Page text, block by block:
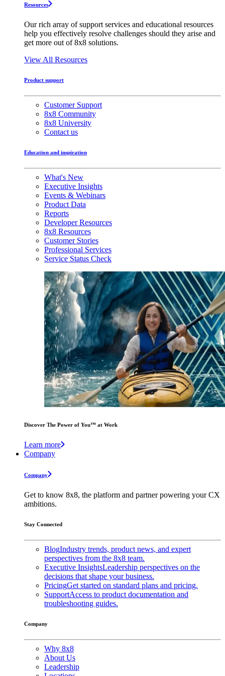
Resources
Our rich array of support services and educational resources
help you effectively resolve challenges should they arise and
get more out of 8x8 solutions.
View All Resources
Product support
Customer Support
8x8 Community
8x8 University
Contact us
Education and inspiration
What's New
Executive Insights
Events & Webinars
Product Data
Reports
Developer Resources
8x8 Resources
Customer Stories
Professional Services
Service Status Check
Discover The Power of You™ at Work
Learn more
Company
Company
Get to know 8x8, the platform and partner powering your CX
ambitions.
Stay Connected
BlogIndustry trends, product news, and expert
perspectives from the 8x8 team.
Executive InsightsLeadership perspectives on the
decisions that shape your business.
PricingGet started on standard plans and pricing.
SupportAccess to product documentation and
troubleshooting guides.
Company
Why 8x8
About Us
Leadership